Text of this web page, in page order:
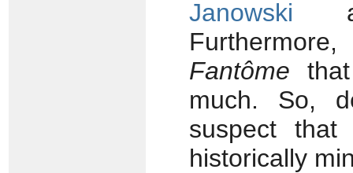
Janowski
Fantôme
much. So,
suspect
historically